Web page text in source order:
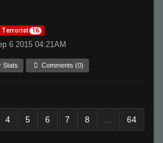
Terrorist 16
6 2015 04:21AM
Stats Comments (0)
4 5 6 7 8 ... 64